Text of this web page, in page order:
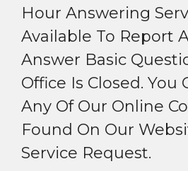
Hour Answering
Available To Report
Answer Basic
Office Is Closed. You
Any Of Our Online
Found On Our
Service Request.